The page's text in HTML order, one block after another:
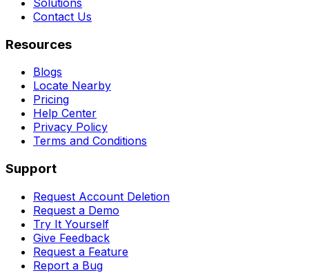
Solutions
Contact Us
Resources
Blogs
Locate Nearby
Pricing
Help Center
Privacy Policy
Terms and Conditions
Support
Request Account Deletion
Request a Demo
Try It Yourself
Give Feedback
Request a Feature
Report a Bug